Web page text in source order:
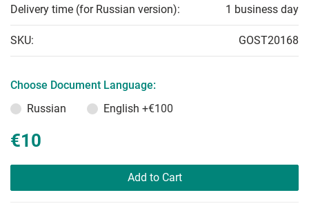
Delivery time (for Russian version): 1 business day
SKU: GOST20168
Choose Document Language:
Russian
English +€100
€10
Add to Cart